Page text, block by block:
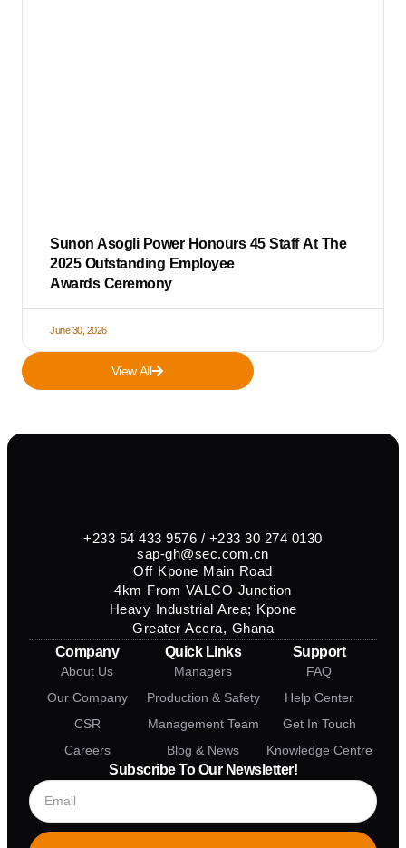
View All
Sunon Asogli Power Honours 45 Staff At The
2025 Outstanding Employee
Awards Ceremony
June 30, 2026
+233 54 433 9576 / +233 30 274 0130
sap-gh@sec.com.cn
Off Kpone Main Road
4km From VALCO Junction
Heavy Industrial Area; Kpone
Greater Accra, Ghana
Company
About Us
Our Company
CSR
Careers
Quick Links
Managers
Production & Safety
Management Team
Blog & News
Support
FAQ
Help Center
Get In Touch
Knowledge Centre
Subscribe To Our Newsletter!